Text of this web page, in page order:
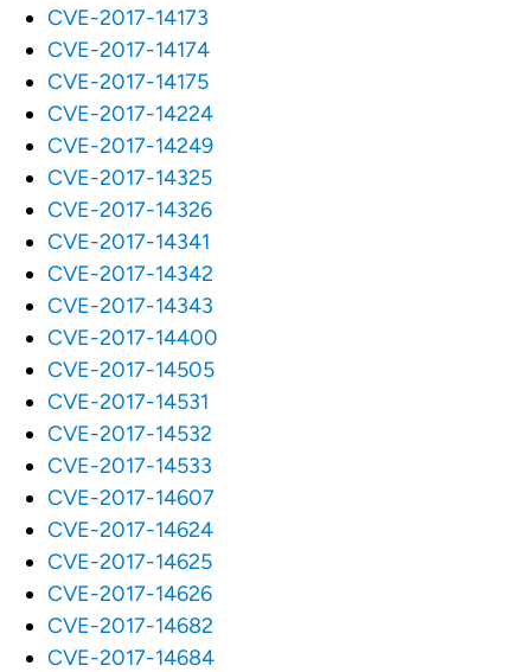
CVE-2017-14173
CVE-2017-14174
CVE-2017-14175
CVE-2017-14224
CVE-2017-14249
CVE-2017-14325
CVE-2017-14326
CVE-2017-14341
CVE-2017-14342
CVE-2017-14343
CVE-2017-14400
CVE-2017-14505
CVE-2017-14531
CVE-2017-14532
CVE-2017-14533
CVE-2017-14607
CVE-2017-14624
CVE-2017-14625
CVE-2017-14626
CVE-2017-14682
CVE-2017-14684